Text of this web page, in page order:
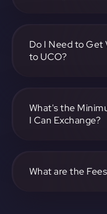
exchange.
Do I Need to Get
to UCO?
What's the
I Can Exchange?
specific details.
What are the